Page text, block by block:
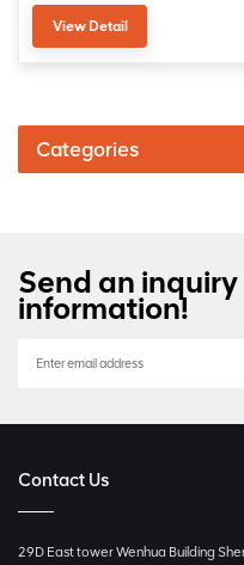
View Detail
Categories
Send an
information!
Contact Us
29D East tower Wenhua Building